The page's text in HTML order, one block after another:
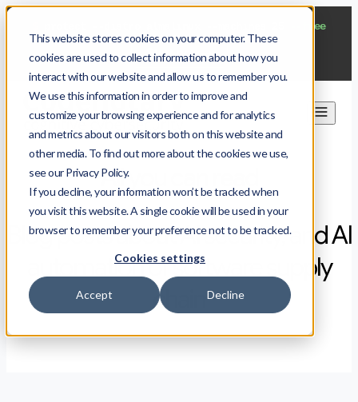
This website stores cookies on your computer. These
cookies are used to collect information about how you
interact with our website and allow us to remember you.
We use this information in order to improve and
customize your browsing experience and for analytics
and metrics about our visitors both on this website and
other media. To find out more about the cookies we use,
see our Privacy Policy.
If you decline, your information won’t be tracked when
you visit this website. A single cookie will be used in your
browser to remember your preference not to be tracked.
Cookies settings
Accept Decline
--free
Start now
All you can read
Blog posts about AI security, and AI
automation of software supply
chain